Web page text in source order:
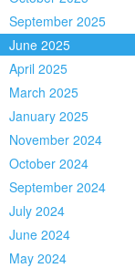
September 2025
June 2025
April 2025
March 2025
January 2025
November 2024
October 2024
September 2024
July 2024
June 2024
May 2024